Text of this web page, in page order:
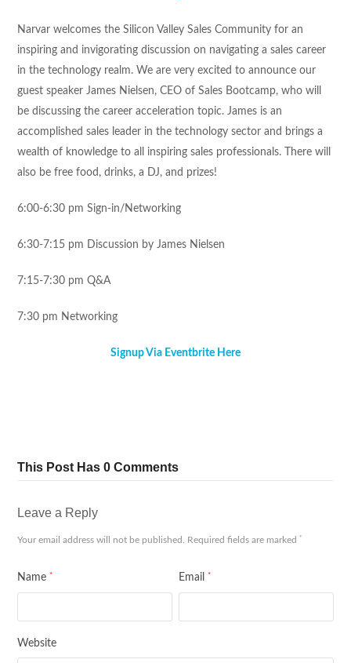
Narvar welcomes the Silicon Valley Sales Community for an
inspiring and invigorating discussion on navigating a sales career
in the technology realm. We are very excited to announce our
guest speaker James Nielsen, CEO of Sales Bootcamp, who will
be discussing the career acceleration topic. James is an
accomplished sales leader in the technology sector and brings a
wealth of knowledge to all inspiring sales professionals. There will
also be free food, drinks, a DJ, and prizes!
6:00-6:30 pm Sign-in/Networking
6:30-7:15 pm Discussion by James Nielsen
7:15-7:30 pm Q&A
7:30 pm Networking
Signup Via Eventbrite Here
This Post Has 0 Comments
Leave a Reply
Your email address will not be published. Required fields are marked*
Name* Email*
Website